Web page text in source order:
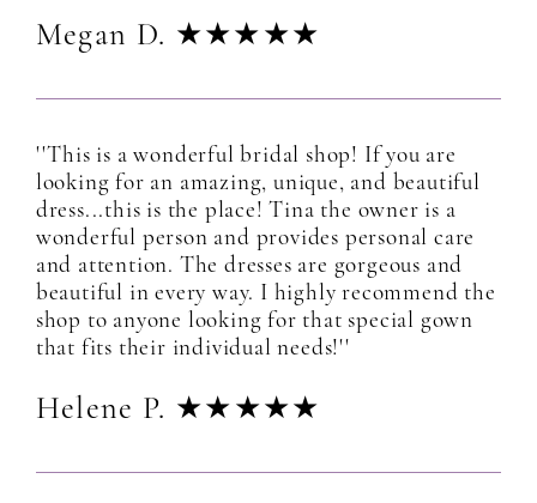
Megan D. ★★★★★
''This is a wonderful bridal shop! If you are
looking for an amazing, unique, and beautiful
dress...this is the place! Tina the owner is a
wonderful person and provides personal care
and attention. The dresses are gorgeous and
beautiful in every way. I highly recommend the
shop to anyone looking for that special gown
that fits their individual needs!''
Helene P. ★★★★★